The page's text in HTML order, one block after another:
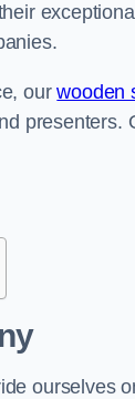
ourwooden
ourselves